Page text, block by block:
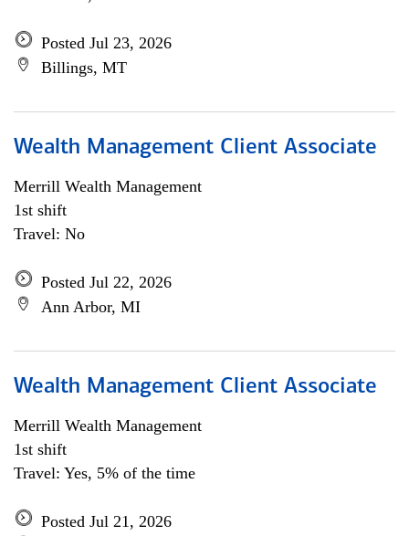
Posted Jul 23, 2026
Billings, MT
Wealth Management Client Associate
Merrill Wealth Management
1st shift
Travel: No
Posted Jul 22, 2026
Ann Arbor, MI
Wealth Management Client Associate
Merrill Wealth Management
1st shift
Travel: Yes, 5% of the time
Posted Jul 21, 2026